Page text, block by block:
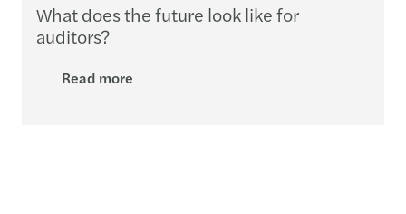
What does the future look like for
auditors?
Read more